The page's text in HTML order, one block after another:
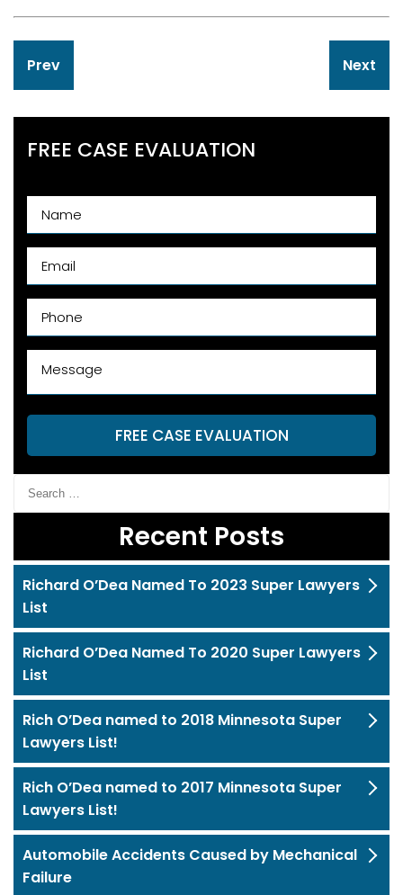
Post
navigation
Prev Next
FREE CASE EVALUATION
FREE CASE EVALUATION
Recent Posts
Richard O’Dea Named To 2023 Super Lawyers
List
Richard O’Dea Named To 2020 Super Lawyers
List
Rich O’Dea named to 2018 Minnesota Super
Lawyers List!
Rich O’Dea named to 2017 Minnesota Super
Lawyers List!
Automobile Accidents Caused by Mechanical
Failure